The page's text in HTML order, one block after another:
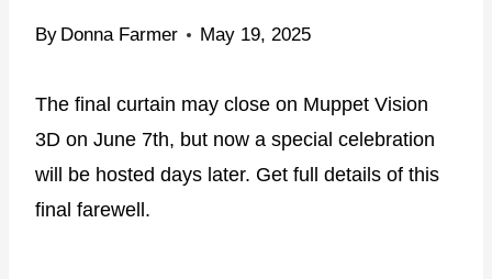
By Donna Farmer May 19, 2025
The final curtain may close on Muppet Vision
3D on June 7th, but now a special celebration
will be hosted days later. Get full details of this
final farewell.